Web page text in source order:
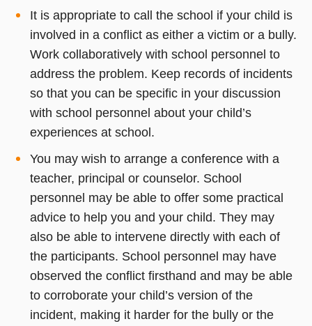
It is appropriate to call the school if your child is
involved in a conflict as either a victim or a bully.
Work collaboratively with school personnel to
address the problem. Keep records of incidents
so that you can be specific in your discussion
with school personnel about your child’s
experiences at school.
You may wish to arrange a conference with a
teacher, principal or counselor. School
personnel may be able to offer some practical
advice to help you and your child. They may
also be able to intervene directly with each of
the participants. School personnel may have
observed the conflict firsthand and may be able
to corroborate your child’s version of the
incident, making it harder for the bully or the